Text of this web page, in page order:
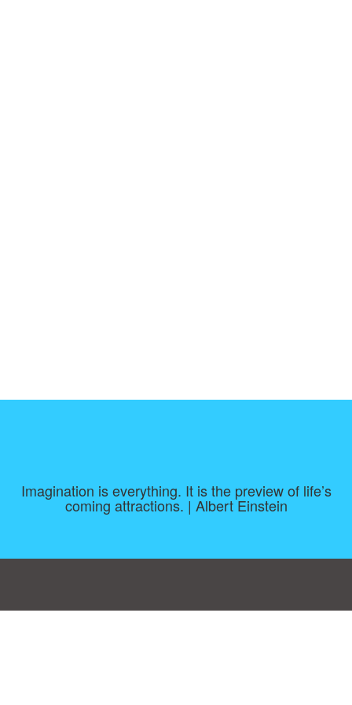
Imagination is everything. It is the preview of life’s
coming attractions. | Albert Einstein